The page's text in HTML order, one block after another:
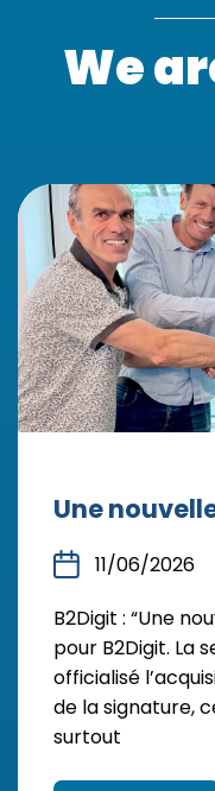
We
Une
11/06/2026
B2Digit : “Une
pour B2Digit. La
officialisé
de la signature,
surtout